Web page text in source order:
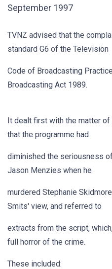
September 1997
TVNZ advised that the
standard G6 of the Television
Code of Broadcasting
Broadcasting Act 1989.
It dealt first with the matter
that the programme had
diminished the seriousness
Jason Menzies when he
murdered Stephanie
Smits' view, and referred to
extracts from the script,
full horror of the crime.
These included: